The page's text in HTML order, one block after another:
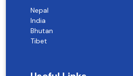
Nepal
India
Bhutan
Tibet